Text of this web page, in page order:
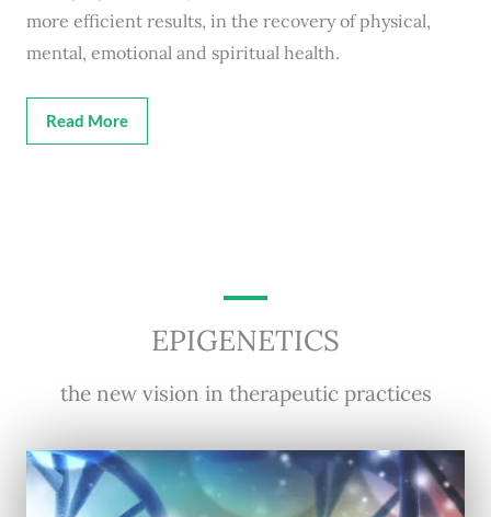
more efficient results, in the recovery of physical,
mental, emotional and spiritual health.
Read More
EPIGENETICS
the new vision in therapeutic practices